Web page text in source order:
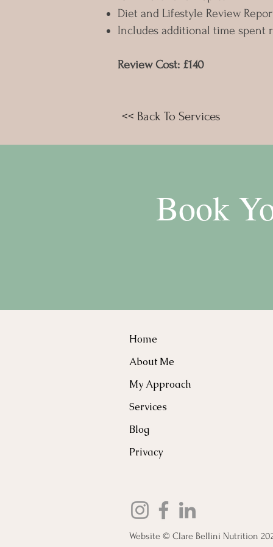
Diet and Lifestyle Review
Includes additional time spent
Review Cost: £140
<< Back To Services
Book
Home
About Me
My Approach
Services
Blog
Privacy
Website © Clare Bellini Nutrition